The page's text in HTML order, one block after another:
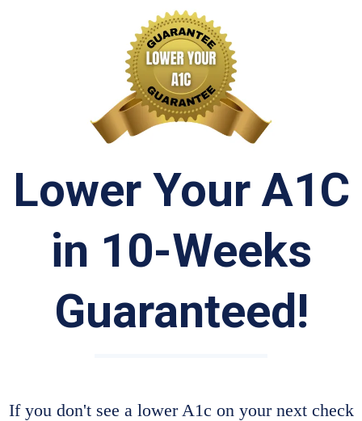
Lower Your A1C
in 10-Weeks
Guaranteed!
If you don't see a lower A1c on your next check